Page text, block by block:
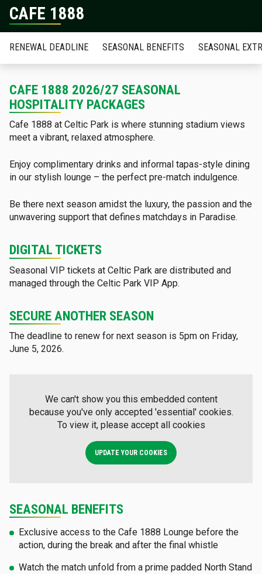
CAFE 1888
RENEWAL DEADLINE SEASONAL BENEFITS SEASONAL
CAFE 1888 2026/27 SEASONAL
HOSPITALITY PACKAGES
Cafe 1888 at Celtic Park is where stunning stadium views
meet a vibrant, relaxed atmosphere.
Enjoy complimentary drinks and informal tapas-style dining
in our stylish lounge – the perfect pre-match indulgence.
Be there next season amidst the luxury, the passion and the
unwavering support that defines matchdays in Paradise.
DIGITAL TICKETS
Seasonal VIP tickets at Celtic Park are distributed and
managed through the Celtic Park VIP App.
SECURE ANOTHER SEASON
The deadline to renew for next season is 5pm on Friday,
June 5, 2026.
We can't show you this embedded content
because you've only accepted 'essential' cookies.
To view it, please accept all cookies
UPDATE YOUR COOKIES
SEASONAL BENEFITS
Exclusive access to the Cafe 1888 Lounge before the
action, during the break and after the final whistle
Watch the match unfold from a prime padded North Stand